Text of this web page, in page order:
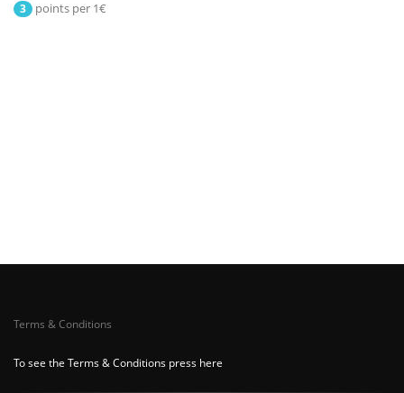
3 points per 1€
Terms & Conditions
To see the Terms & Conditions press here